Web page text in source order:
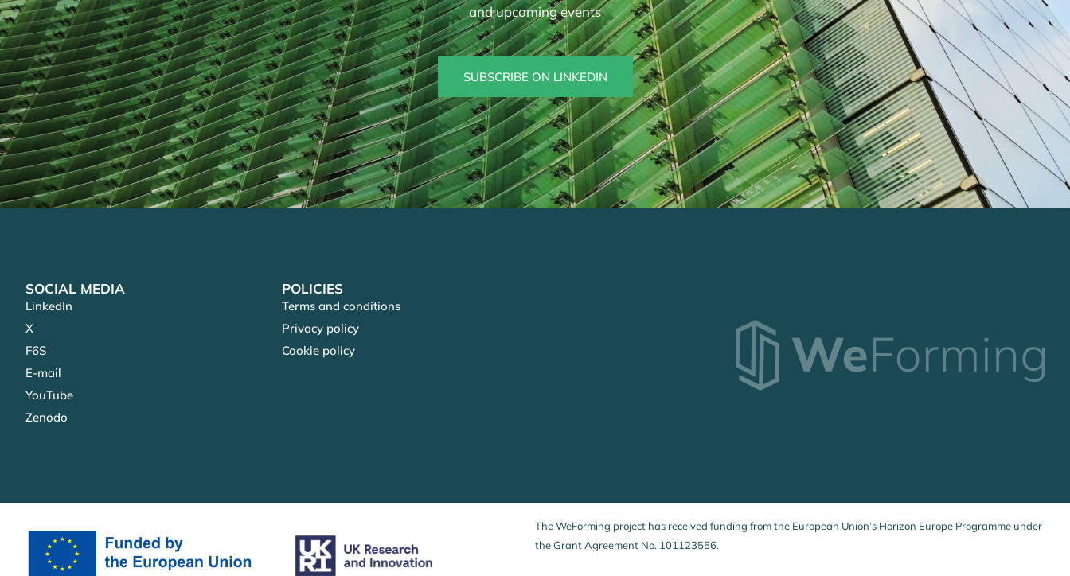
and upcoming events
SUBSCRIBE ON LINKEDIN
SOCIAL MEDIA
LinkedIn
X
F6S
E-mail
YouTube
Zenodo
POLICIES
Terms and conditions
Privacy policy
Cookie policy
The WeForming project has received funding from the European Union’s Horizon Europe Programme under
the Grant Agreement No. 101123556.